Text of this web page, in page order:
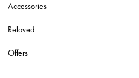
Accessories
Reloved
Offers